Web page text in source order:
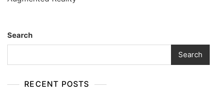
Search
Search
RECENT POSTS